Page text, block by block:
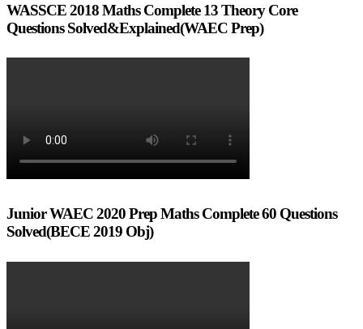
WASSCE 2018 Maths Complete 13 Theory Core
Questions Solved&Explained(WAEC Prep)
Junior WAEC 2020 Prep Maths Complete 60 Questions
Solved(BECE 2019 Obj)